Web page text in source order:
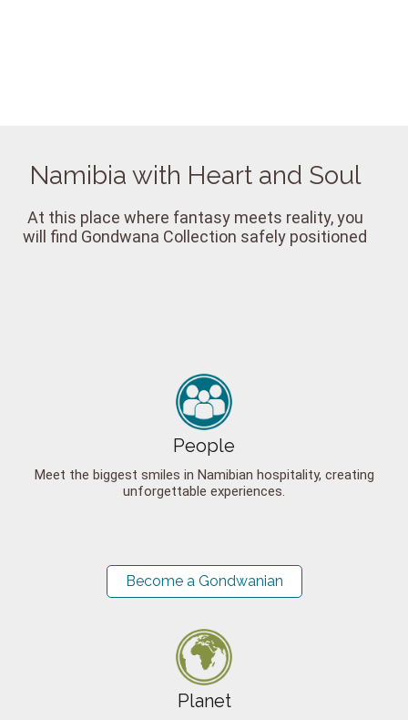
Namibia with Heart and Soul
At this place where fantasy meets reality, you
will find Gondwana Collection safely positioned
People
Meet the biggest smiles in Namibian hospitality, creating
unforgettable experiences.
Become a Gondwanian
Planet